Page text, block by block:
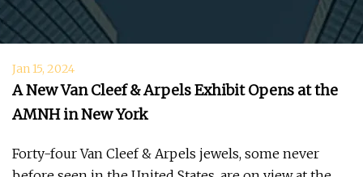
Jan 15, 2024
A New Van Cleef & Arpels Exhibit Opens at the
AMNH in New York
Forty-four Van Cleef & Arpels jewels, some never